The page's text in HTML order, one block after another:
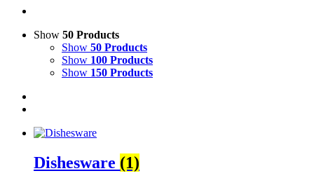
Show 50 Products
Show 50 Products
Show 100 Products
Show 150 Products
Dishesware (1)